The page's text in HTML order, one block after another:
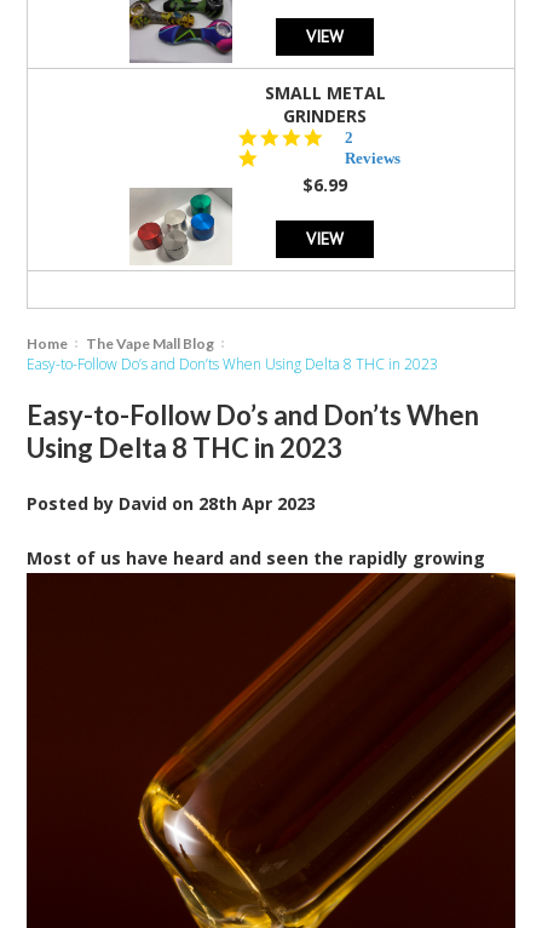
VIEW
SMALL METAL
GRINDERS
star
rating
2
Reviews
$6.99
VIEW
Home The Vape Mall Blog
Easy-to-Follow Do’s and Don’ts When Using Delta 8 THC in 2023
Easy-to-Follow Do’s and Don’ts When
Using Delta 8 THC in 2023
Posted by David on 28th Apr 2023
Most of us have heard and seen the rapidly growing